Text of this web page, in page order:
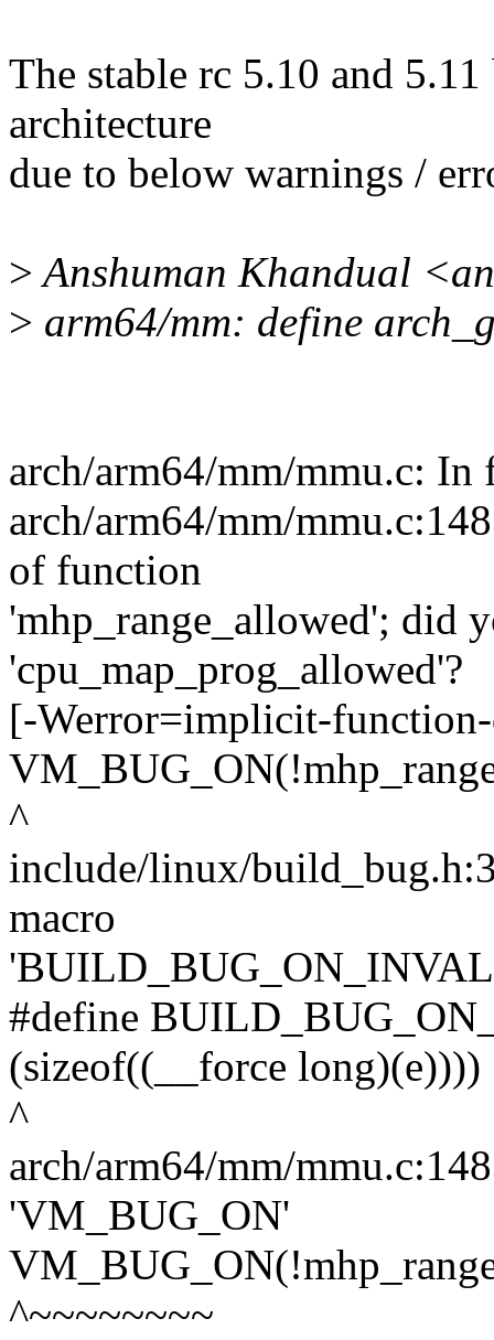
The stable rc 5.10 and
architecture
due to below warnings /
>Anshuman Khandual
> arm64/mm: define
arch/arm64/mm/mmu.c: In
arch/arm64/mm/
of function
'mhp_range_allowed'; did
'cpu_map_prog_allowed'?
[-Werror=implicit-
^
include/linux/
macro
#define
(sizeof((__force long)(e))))
^
arch/arm64/mm/
'VM_BUG_ON'
^~~~~~~~~